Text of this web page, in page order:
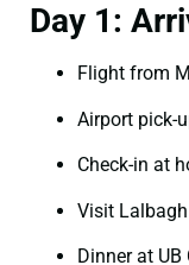
Day 1:
Flight from
Airport pick-
Check-in at
Visit
Dinner at UB